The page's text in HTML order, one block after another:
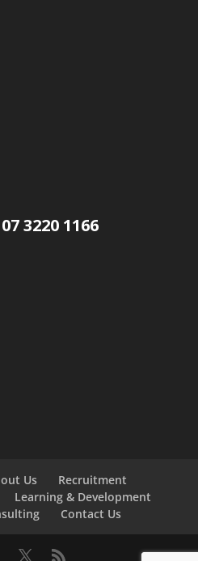
07 3220 1166
Us
Recruitment
Learning & Development
Contact Us